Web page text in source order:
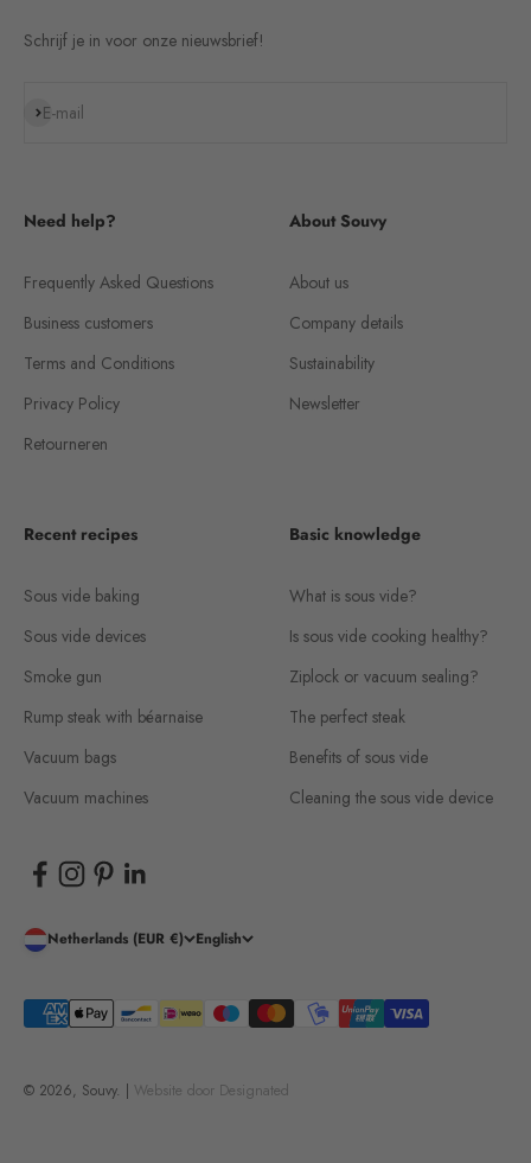
Schrijf je in voor onze nieuwsbrief!
E-mail
Subscribe
Need help?
Frequently Asked Questions
Business customers
Terms and Conditions
Privacy Policy
Retourneren
About Souvy
About us
Company details
Sustainability
Newsletter
Recent recipes
Sous vide baking
Sous vide devices
Smoke gun
Rump steak with béarnaise
Vacuum bags
Vacuum machines
Basic knowledge
What is sous vide?
Is sous vide cooking healthy?
Ziplock or vacuum sealing?
The perfect steak
Benefits of sous vide
Cleaning the sous vide device
Netherlands (EUR €) English
© 2026, Souvy. | Website door Designated